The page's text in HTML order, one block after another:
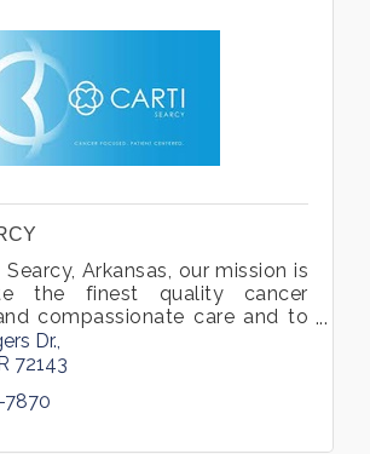
Arkansas, our mission is
the finest quality cancer
compassionate care and to
knowledge through education
Dr.
72143
7870